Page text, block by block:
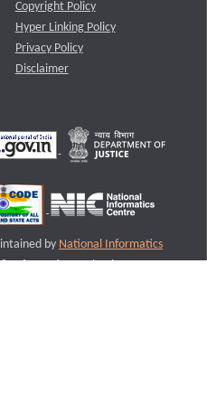
Copyright Policy
Hyper Linking Policy
Privacy Policy
Disclaimer
by National Informatics